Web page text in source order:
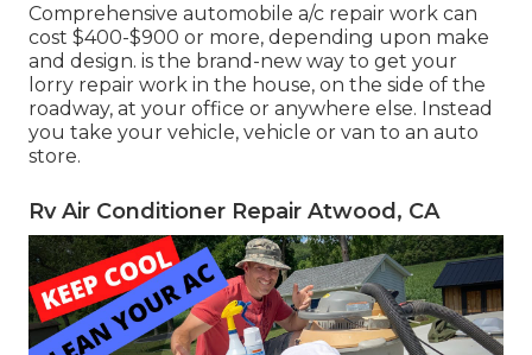
Comprehensive automobile a/c repair work can
cost $400-$900 or more, depending upon make
and design. is the brand-new way to get your
lorry repair work in the house, on the side of the
roadway, at your office or anywhere else. Instead
you take your vehicle, vehicle or van to an auto
store.
Rv Air Conditioner Repair Atwood, CA